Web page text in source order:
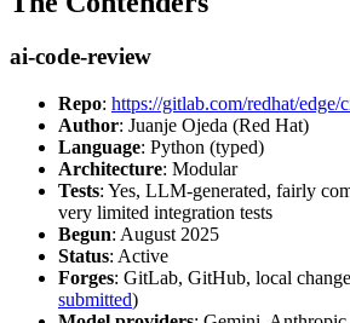
ai-code-review
Repo: https://gitlab.com/redhat/
Author: Juanje Ojeda (Red Hat)
Language: Python (typed)
Architecture: Modular
Tests: Yes, LLM-generated, fairly
very limited integration tests
Begun: August 2025
Status: Active
Forges: GitLab, GitHub, local
submitted)